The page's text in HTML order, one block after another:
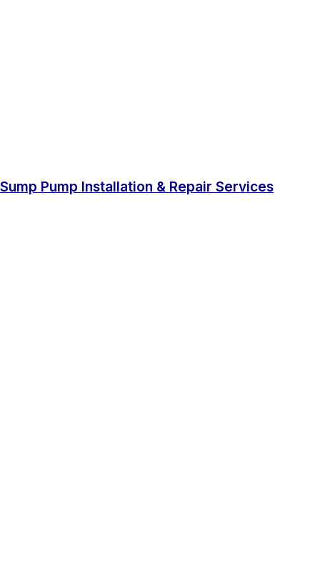
Sump Pump Installation & Repair Services